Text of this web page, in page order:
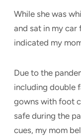
While she was
and sat in my car
indicated my
Due to the
including double
gowns with foot
safe during the
cues, my mom